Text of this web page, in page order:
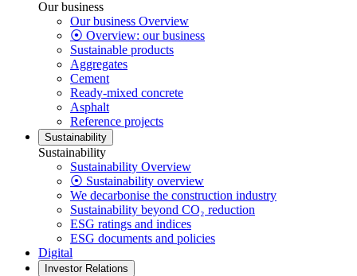
Our business
Our business Overview
⦿ Overview: our business
Sustainable products
Aggregates
Cement
Ready-mixed concrete
Asphalt
Reference projects
Sustainability
Sustainability
Sustainability Overview
⦿ Sustainability overview
We decarbonise the construction industry
Sustainability beyond CO₂ reduction
ESG ratings and indices
ESG documents and policies
Digital
Investor Relations